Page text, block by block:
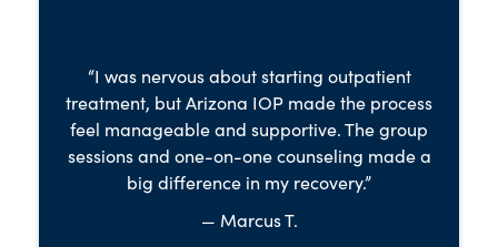
“I was nervous about starting outpatient
treatment, but Arizona IOP made the process
feel manageable and supportive. The group
sessions and one-on-one counseling made a
big difference in my recovery.”
— Marcus T.